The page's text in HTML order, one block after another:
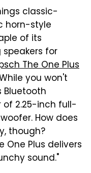
classic-
horn-style
of its
for
The One Plus
you won't
Bluetooth
of 2.25-inch full-
How does
though?
One Plus delivers
sound."